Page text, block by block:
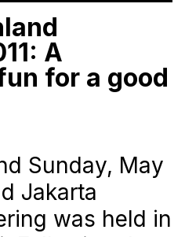
A
for a good
Sunday, May
Jakarta
was held in